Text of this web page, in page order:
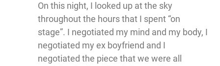
On this night, I looked up at the sky
throughout the hours that I spent “on
stage”. I negotiated my mind and my body, I
negotiated my ex boyfriend and I
negotiated the piece that we were all